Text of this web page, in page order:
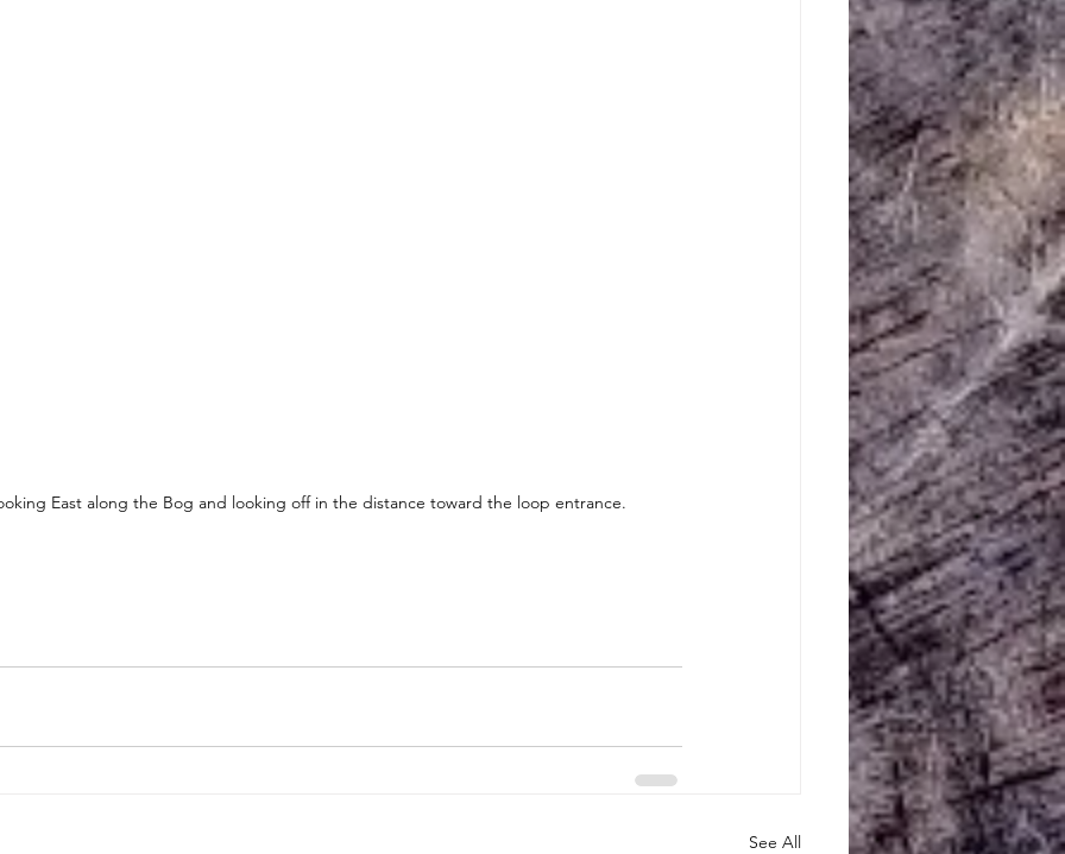
East along the Bog and looking off in the distance toward the loop entrance.
See All